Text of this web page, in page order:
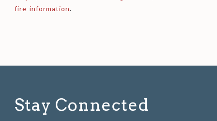
fire-information.
Stay Connected